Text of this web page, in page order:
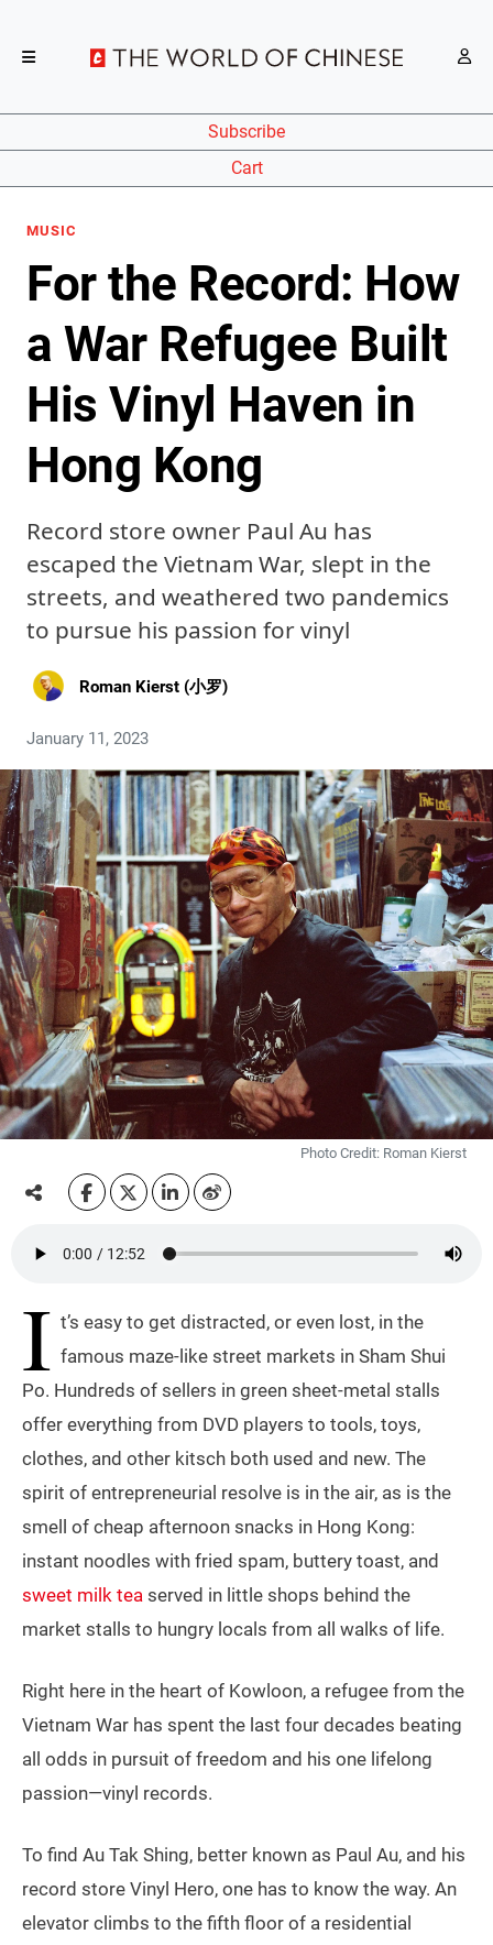
Subscribe
Cart
MUSIC
For the Record: How
a War Refugee Built
His Vinyl Haven in
Hong Kong
Record store owner Paul Au has
escaped the Vietnam War, slept in the
streets, and weathered two pandemics
to pursue his passion for vinyl
Roman Kierst (小罗)
January 11, 2023
Photo Credit: Roman Kierst
I t’s easy to get distracted, or even lost, in the
famous maze-like street markets in Sham Shui
Po. Hundreds of sellers in green sheet-metal stalls
offer everything from DVD players to tools, toys,
clothes, and other kitsch both used and new. The
spirit of entrepreneurial resolve is in the air, as is the
smell of cheap afternoon snacks in Hong Kong:
instant noodles with fried spam, buttery toast, and
sweet milk tea served in little shops behind the
market stalls to hungry locals from all walks of life.
Right here in the heart of Kowloon, a refugee from the
Vietnam War has spent the last four decades beating
all odds in pursuit of freedom and his one lifelong
passion—vinyl records.
To find Au Tak Shing, better known as Paul Au, and his
record store Vinyl Hero, one has to know the way. An
elevator climbs to the fifth floor of a residential